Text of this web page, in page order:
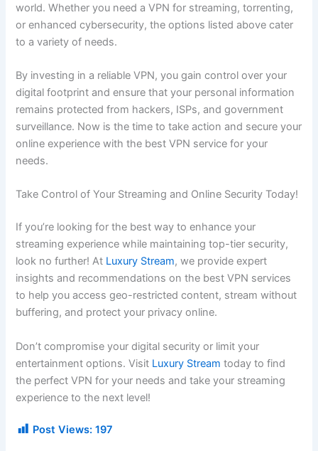
world. Whether you need a VPN for streaming, torrenting,
or enhanced cybersecurity, the options listed above cater
to a variety of needs.
By investing in a reliable VPN, you gain control over your
digital footprint and ensure that your personal information
remains protected from hackers, ISPs, and government
surveillance. Now is the time to take action and secure your
online experience with the best VPN service for your
needs.
Take Control of Your Streaming and Online Security Today!
If you’re looking for the best way to enhance your
streaming experience while maintaining top-tier security,
look no further! At Luxury Stream, we provide expert
insights and recommendations on the best VPN services
to help you access geo-restricted content, stream without
buffering, and protect your privacy online.
Don’t compromise your digital security or limit your
entertainment options. Visit Luxury Stream today to find
the perfect VPN for your needs and take your streaming
experience to the next level!
Post Views: 197